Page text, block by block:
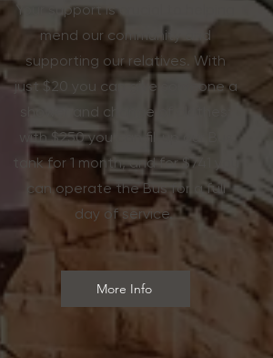
Your support is crucial to helping
mend our community and
supporting our relatives. With
just $20 you can give someone a
shower and change of clothes;
with $250 you can fill up our Bus
tank for 1 month, and for $741 you
can operate the Bus for a full
day of service.
More Info